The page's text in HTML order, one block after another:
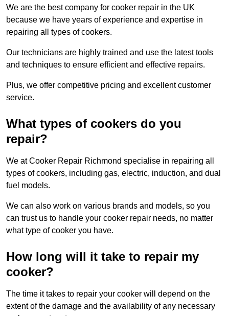
We are the best company for cooker repair in the UK
because we have years of experience and expertise in
repairing all types of cookers.
Our technicians are highly trained and use the latest tools
and techniques to ensure efficient and effective repairs.
Plus, we offer competitive pricing and excellent customer
service.
What types of cookers do you
repair?
We at Cooker Repair Richmond specialise in repairing all
types of cookers, including gas, electric, induction, and dual
fuel models.
We can also work on various brands and models, so you
can trust us to handle your cooker repair needs, no matter
what type of cooker you have.
How long will it take to repair my
cooker?
The time it takes to repair your cooker will depend on the
extent of the damage and the availability of any necessary